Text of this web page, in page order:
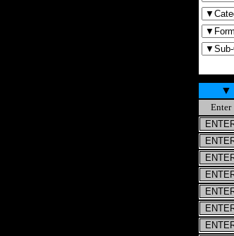
▼
Enter